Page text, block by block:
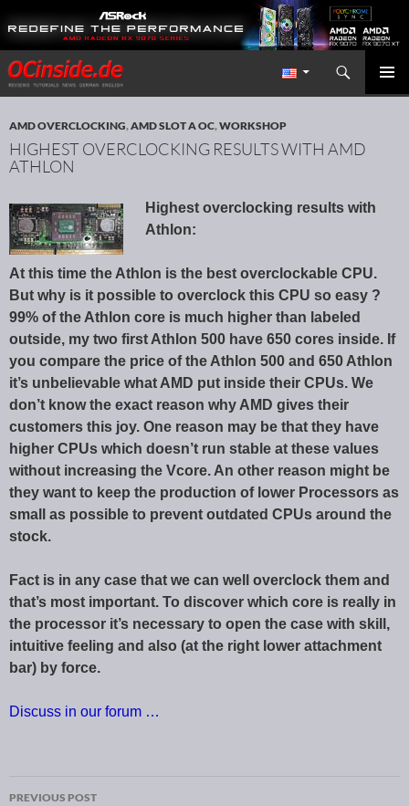
Redaktion ocinside.de PC Hardware Portal International
Search
SKIP TO CONTENT
AMD OVERCLOCKING,AMD SLOT A OC,WORKSHOP
HIGHEST OVERCLOCKING RESULTS WITH AMD
ATHLON
Highest overclocking results with
Athlon:
At this time the Athlon is the best overclockable CPU.
But why is it possible to overclock this CPU so easy ?
99% of the Athlon core is much higher than labeled
outside, my two first Athlon 500 have 650 cores inside. If
you compare the price of the Athlon 500 and 650 Athlon
it’s unbelievable what AMD put inside their CPUs. We
don’t know the exact reason why AMD gives their
customers this joy. One reason may be that they have
higher CPUs which doesn’t run stable at these values
without increasing the Vcore. An other reason might be
they want to keep the production of lower Processors as
small as possible to prevent outdated CPUs around the
stock.
Fact is in any case that we can well overclock them and
that’s most important. To discover which core is really in
the processor it’s necessary to open the case with skill,
intuitive feeling and also (at the right lower attachment
bar) by force.
Discuss in our forum …
PREVIOUS POST